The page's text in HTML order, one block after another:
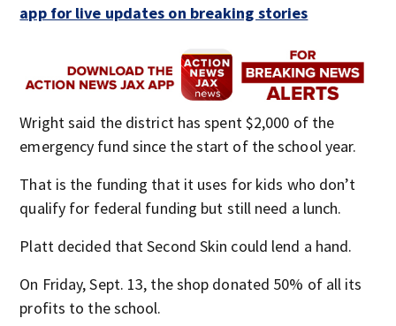
app for live updates on breaking stories
Wright said the district has spent $2,000 of the
emergency fund since the start of the school year.
That is the funding that it uses for kids who don’t
qualify for federal funding but still need a lunch.
Platt decided that Second Skin could lend a hand.
On Friday, Sept. 13, the shop donated 50% of all its
profits to the school.